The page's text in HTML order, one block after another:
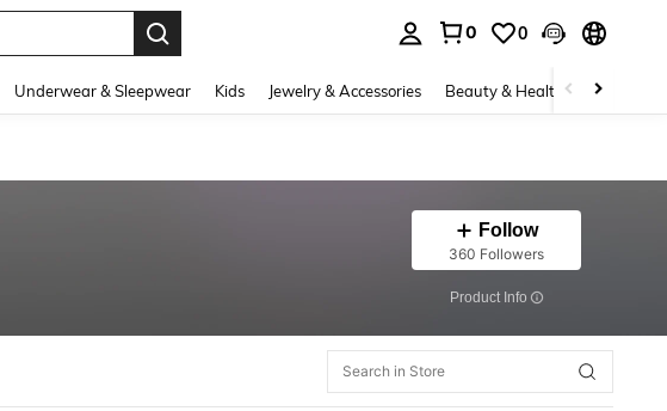
0 0
Underwear & Sleepwear Kids Jewelry & Accessories Beauty & Health Shoes
Follow
360 Followers
​Product Info